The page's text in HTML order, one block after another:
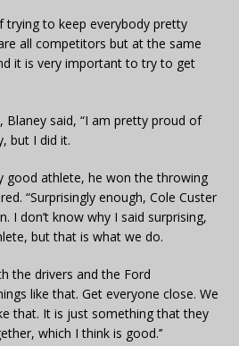
trying to keep everybody pretty
are all competitors but at the same
it is very important to try to get
said, “I am pretty proud of
but I did it.
good athlete, he won the throwing
“Surprisingly enough, Cole Custer
I don’t know why I said surprising,
but that is what we do.
the drivers and the Ford
like that. Get everyone close. We
that. It is just something that they
which I think is good.’’